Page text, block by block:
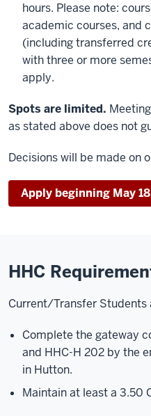
hours. Please note:
academic courses, and
(including transferred
with three or more
apply.
Spots are limited.
as stated above does not
Decisions will be made on
Apply beginning May
HHC
Current/Transfer
Complete the gateway
and HHC-H 202 by the
in Hutton.
Maintain at least a 3.50